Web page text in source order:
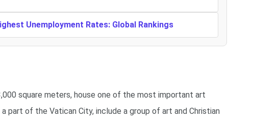
Unemployment Rates: Global Rankings
square meters, house one of the most important art
part of the Vatican City, include a group of art and Christian